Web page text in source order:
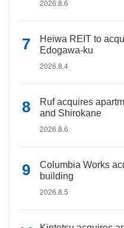
2026.8.6
Heiwa REIT to
Edogawa-ku
2026.8.4
Ruf acquires
and Shirokane
2026.8.6
Columbia Works
building
2026.8.5